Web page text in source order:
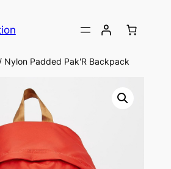
/ Nylon Padded Pak'R Backpack